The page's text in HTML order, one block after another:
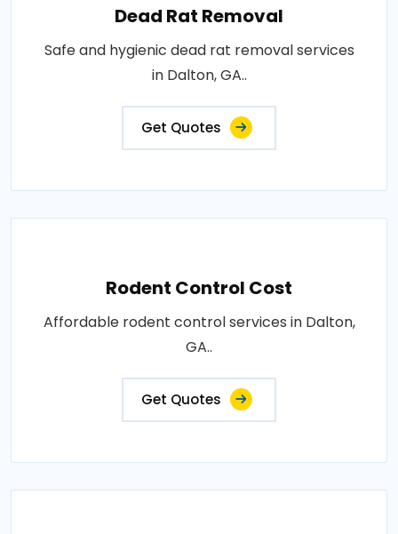
Dead Rat Removal
Safe and hygienic dead rat removal services
in Dalton, GA..
Get Quotes
Rodent Control Cost
Affordable rodent control services in Dalton,
GA..
Get Quotes